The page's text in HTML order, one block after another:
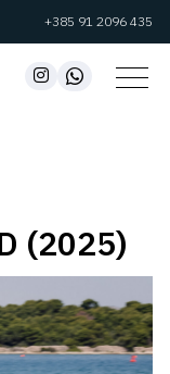
+385 91 2096 435
(2025)